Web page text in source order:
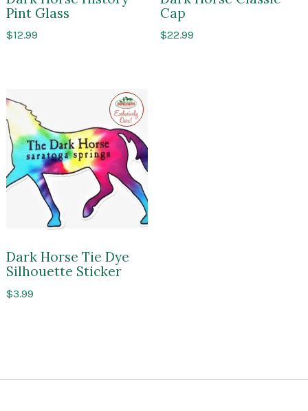
Pint Glass
$12.99
Cap
$22.99
Exclusive
to
Impressions
of
Saratoga
Dark Horse Tie Dye
Silhouette Sticker
$3.99